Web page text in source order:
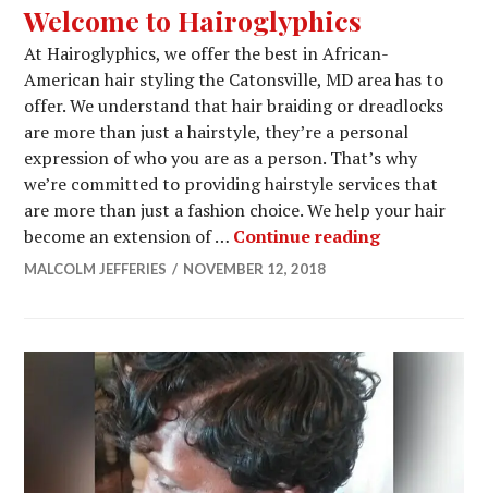
Welcome to Hairoglyphics
At Hairoglyphics, we offer the best in African-
American hair styling the Catonsville, MD area has to
offer. We understand that hair braiding or dreadlocks
are more than just a hairstyle, they’re a personal
expression of who you are as a person. That’s why
we’re committed to providing hairstyle services that
are more than just a fashion choice. We help your hair
become an extension of … Continue readingWelcome
MALCOLM JEFFERIES NOVEMBER 12, 2018